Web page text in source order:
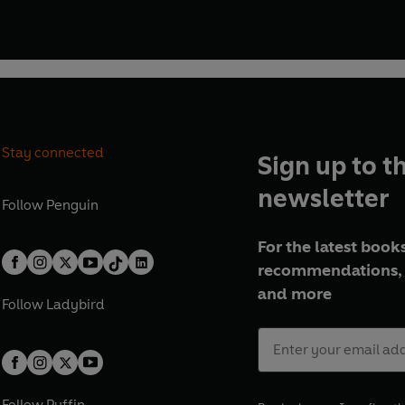
Stay connected
Follow Penguin
Follow Ladybird
Sign up to
newsletter
For the latest
and more